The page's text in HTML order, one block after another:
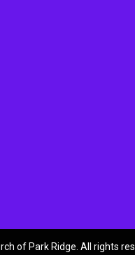
of Park Ridge. All rights